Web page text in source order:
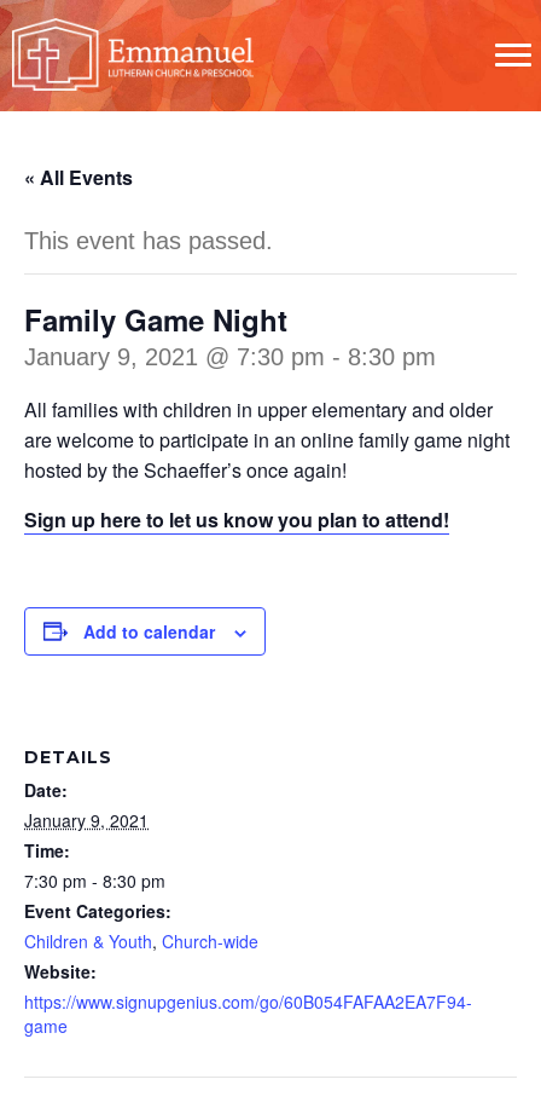
« All Events
This event has passed.
Family Game Night
January 9, 2021 @ 7:30 pm - 8:30 pm
All families with children in upper elementary and older
are welcome to participate in an online family game night
hosted by the Schaeffer’s once again!
Sign up here to let us know you plan to attend!
Add to calendar
DETAILS
Date:
January 9, 2021
Time:
7:30 pm - 8:30 pm
Event Categories:
Children & Youth, Church-wide
Website:
https://www.signupgenius.com/go/60B054FAFAA2EA7F94-
game